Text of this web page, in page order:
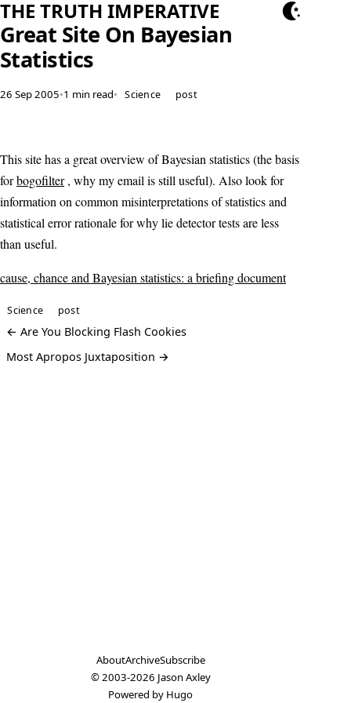
THE TRUTH IMPERATIVE
Great Site On Bayesian
Statistics
26 Sep 2005•1 min read• Science post
This site has a great overview of Bayesian statistics (the basis
forbogofilter, why my email is still useful). Also look for
information on common misinterpretations of statistics and
statistical error rationale for why lie detector tests are less
than useful.
cause, chance and Bayesian statistics: a briefing document
Science post
← Are You Blocking Flash Cookies
Most Apropos Juxtaposition →
AboutArchiveSubscribe
© 2003-2026 Jason Axley
Powered by Hugo